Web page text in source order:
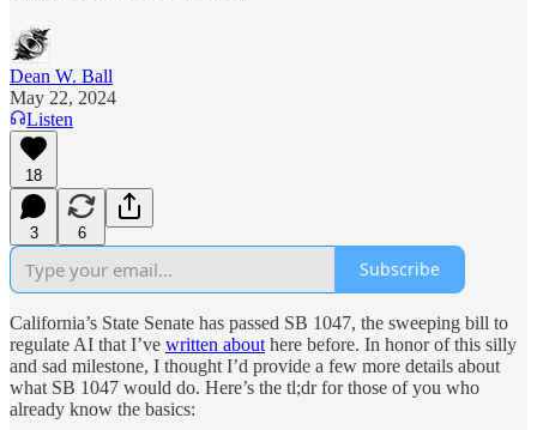
Dean W. Ball
May 22, 2024
Listen
18
3 6
Subscribe
California’s State Senate has passed SB 1047, the sweeping bill to
regulate AI that I’ve written about here before. In honor of this silly
and sad milestone, I thought I’d provide a few more details about
what SB 1047 would do. Here’s the tl;dr for those of you who
already know the basics: